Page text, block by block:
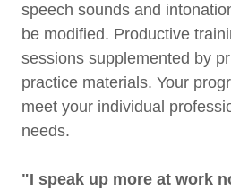
speech sounds and
be modified. Productive
sessions supplemented by
practice materials. Your
meet your individual
needs.
"I speak up more at work